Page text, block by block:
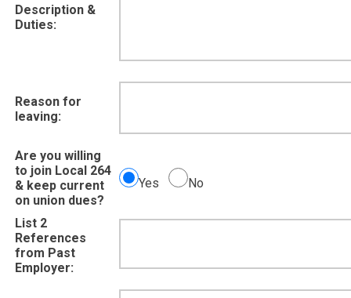
Description &
Duties:
Reason for
leaving:
Are you willing
to join Local 264
& keep current
on union dues?
Yes No
List 2
References
from Past
Employer: